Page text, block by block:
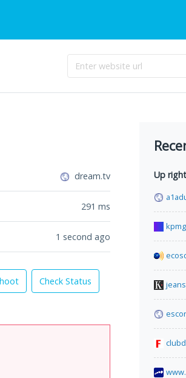
dream.tv
291 ms
1 second ago
Check Status
Up